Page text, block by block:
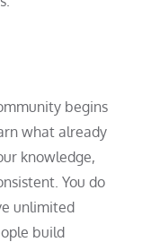
begins
what already
knowledge,
You do
unlimited
build